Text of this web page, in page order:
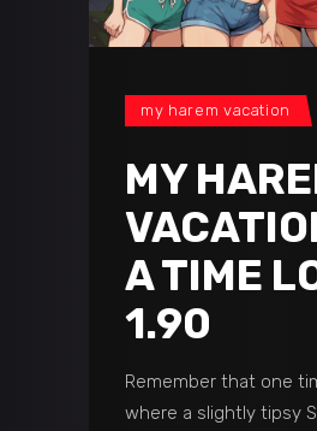
my harem vacation
MY
A TIME
1.90
Remember that one
where a slightly tipsy